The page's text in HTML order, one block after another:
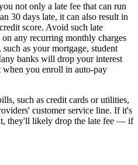
not only a late fee that can run
30 days late, it can also result in
score. Avoid such late
any recurring monthly charges
as your mortgage, student
banks will drop your interest
when you enroll in auto-pay
such as credit cards or utilities,
customer service line. If it's
they'll likely drop the late fee — if